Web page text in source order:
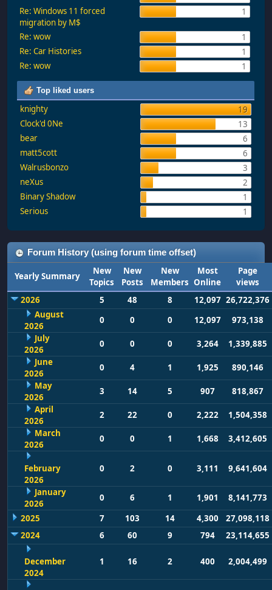
Re: Windows 11 forced
migration by M$
1
Re: wow
1
Re: Car Histories
1
Re: wow
1
Top liked users
knighty
19
Clock'd 0Ne
13
bear
6
matt5cott
6
Walrusbonzo
3
neXus
2
Binary Shadow
1
Serious
1
Forum History (using forum time offset)
Yearly Summary
New
Topics
New
Posts
New
Members
Most
Online
Page
views
2026
5 48 8 12,097 26,722,376
August
2026
0 0 0 12,097
973,138
July
2026
0 0 0 3,264
1,339,885
June
2026
0 4 1 1,925
890,146
May
2026
3 14 5 907
818,867
April
2026
2 22 0 2,222
1,504,358
March
2026
0 0 1 1,668 3,412,605
February
2026
0 2 0 3,111 9,641,604
January
2026
0 6 1 1,901
8,141,773
2025
7 103 14 4,300
27,098,118
2024
6 60 9 794 23,114,655
December
2024
1 16 2 400 2,004,499